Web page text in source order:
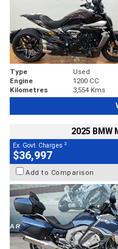
Type Used
Engine
1200 CC
Kilometres
3,554 Kms
2025 BMW
Ex. Govt. Charges 2
$36,997
Add to Comparison